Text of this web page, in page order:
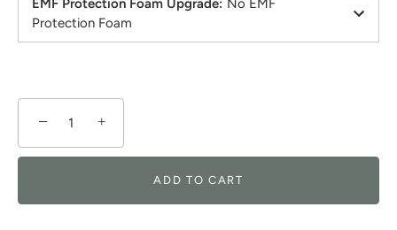
EMF Protection Foam Upgrade: No EMF
Protection Foam
− +
ADD TO CART